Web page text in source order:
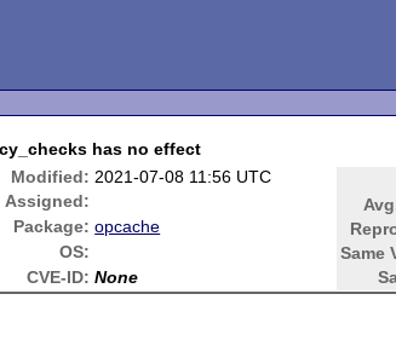
has no effect
Modified: 2021-07-08 11:56 UTC
Same
Assigned:
Package: opcache
OS:
CVE-ID: None